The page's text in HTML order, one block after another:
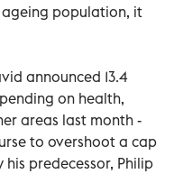
population, it
announced 13.4
on health,
areas last month -
to overshoot a cap
his predecessor, Philip